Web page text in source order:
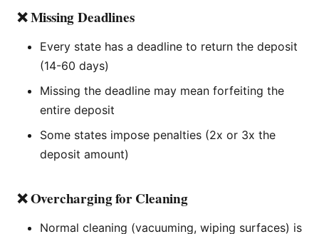
❌ Missing Deadlines
Every state has a deadline to return the deposit
(14-60 days)
Missing the deadline may mean forfeiting the
entire deposit
Some states impose penalties (2x or 3x the
deposit amount)
❌ Overcharging for Cleaning
Normal cleaning (vacuuming, wiping surfaces) is